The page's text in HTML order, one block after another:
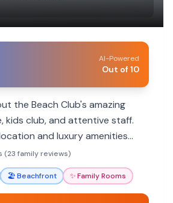
AI-Powered
Out of 10
the Beach Club's amazing
kids club, and attentive staff.
and luxury amenities
family escape.
(23 family reviews)
🏖️Beachfront ✨Family Rooms